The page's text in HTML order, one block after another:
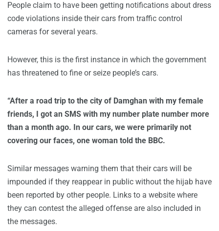
People claim to have been getting notifications about dress
code violations inside their cars from traffic control
cameras for several years.
However, this is the first instance in which the government
has threatened to fine or seize people’s cars.
“After a road trip to the city of Damghan with my female
friends, I got an SMS with my number plate number more
than a month ago. In our cars, we were primarily not
covering our faces, one woman told the BBC.
Similar messages warning them that their cars will be
impounded if they reappear in public without the hijab have
been reported by other people. Links to a website where
they can contest the alleged offense are also included in
the messages.